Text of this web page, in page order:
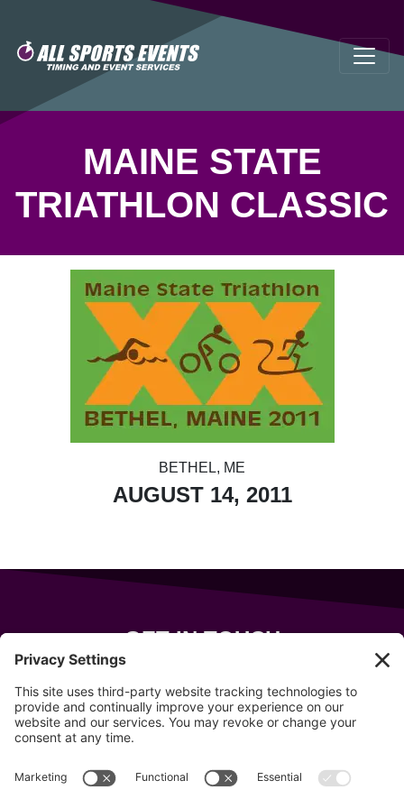
MAINE STATE
TRIATHLON CLASSIC
BETHEL, ME
AUGUST 14, 2011
GET IN TOUCH
Wells, Maine 04090
207-319-7316